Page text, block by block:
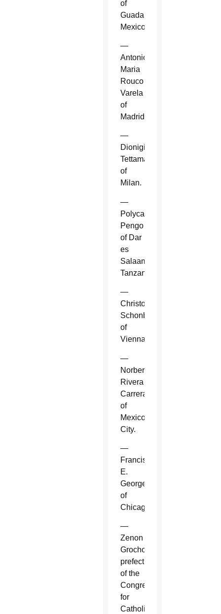
of
Guadalajara,
Mexico.
—
Antonio
Maria
Rouco
Varela
of
Madrid.
—
Dionigi
Tettamanzi
of
Milan.
—
Polycarp
Pengo
of Dar
es
Salaam,
Tanzania.
—
Christoph
Schonborn
of
Vienna.
—
Norberto
Rivera
Carrera
of
Mexico
City.
—
Francis
E.
George
of
Chicago.
—
Zenon
Grocholewski,
prefect
of the
Congregation
for
Catholic